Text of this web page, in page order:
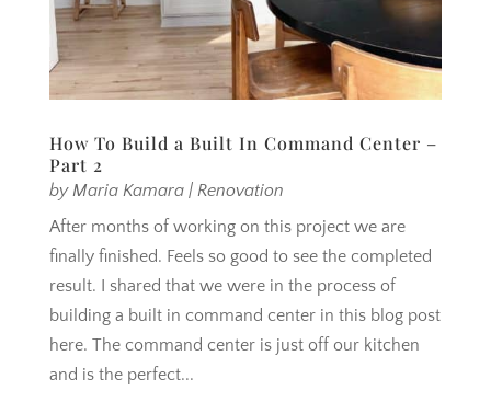
How To Build a Built In Command Center –
Part 2
byMaria Kamara| Renovation
After months of working on this project we are
finally finished. Feels so good to see the completed
result. I shared that we were in the process of
building a built in command center in this blog post
here. The command center is just off our kitchen
and is the perfect...